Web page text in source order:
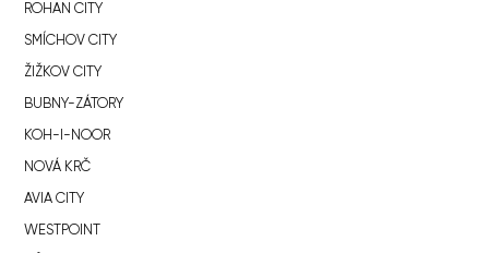
ROHAN CITY
SMÍCHOV CITY
ŽIŽKOV CITY
BUBNY-ZÁTORY
KOH-I-NOOR
NOVÁ KRČ
AVIA CITY
WESTPOINT